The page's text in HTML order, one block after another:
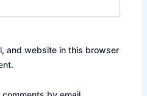
and website in this browser